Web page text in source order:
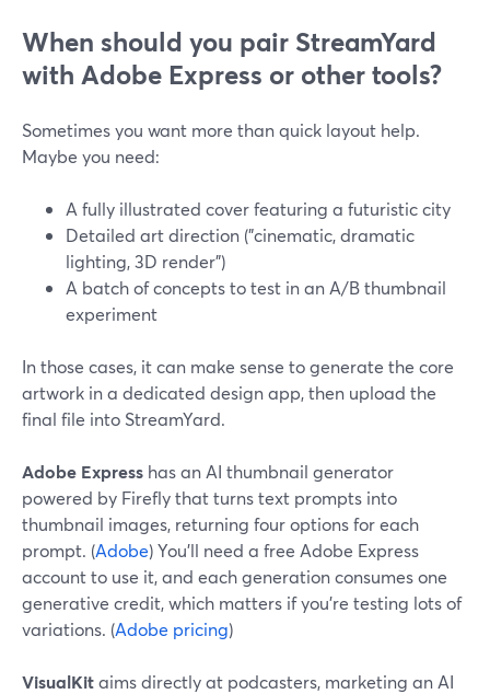
When should you pair StreamYard
with Adobe Express or other tools?
Sometimes you want more than quick layout help.
Maybe you need:
A fully illustrated cover featuring a futuristic city
Detailed art direction ("cinematic, dramatic
lighting, 3D render")
A batch of concepts to test in an A/B thumbnail
experiment
In those cases, it can make sense to generate the core
artwork in a dedicated design app, then upload the
final file into StreamYard.
Adobe Express has an AI thumbnail generator
powered by Firefly that turns text prompts into
thumbnail images, returning four options for each
prompt. (Adobe) You’ll need a free Adobe Express
account to use it, and each generation consumes one
generative credit, which matters if you’re testing lots of
variations. (Adobe pricing)
VisualKitaims directly at podcasters, marketing an AI